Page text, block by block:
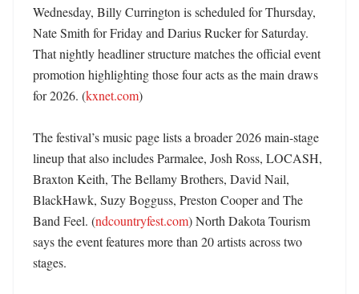
Wednesday, Billy Currington is scheduled for Thursday,
Nate Smith for Friday and Darius Rucker for Saturday.
That nightly headliner structure matches the official event
promotion highlighting those four acts as the main draws
for 2026. (kxnet.com)
The festival’s music page lists a broader 2026 main-stage
lineup that also includes Parmalee, Josh Ross, LOCASH,
Braxton Keith, The Bellamy Brothers, David Nail,
BlackHawk, Suzy Bogguss, Preston Cooper and The
Band Feel. (ndcountryfest.com) North Dakota Tourism
says the event features more than 20 artists across two
stages.